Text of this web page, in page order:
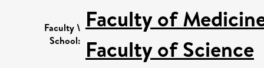
Faculty \
School:
Faculty of
Faculty of Science